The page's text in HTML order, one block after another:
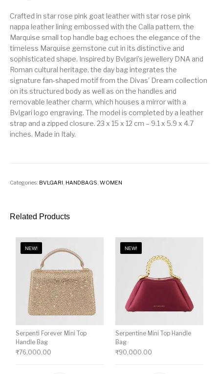
Crafted in star rose pink goat leather with star rose pink
nappa leather lining embossed with the Calla pattern, the
Marquise small top handle bag echoes the elegance of the
timeless Marquise gemstone cut in its distinctive and
sophisticated shape. Inspired by Bvlgari’s jewellery DNA and
Roman cultural heritage, the day bag integrates the
signature fan-shaped motif from the Divas’ Dream collection
on its structured body as well as on the handles and
removable leather charm, which houses a mirror with a
Bvlgari logo engraving. The model is completed by a leather
strap and a zipped closure. 23 x 15 x 12 cm – 9.1 x 5.9 x 4.7
inches. Made in Italy.
Categories: BVLGARI HANDBAGS ,WOMEN
Related Products
NEW!
Serpenti Forever Mini Top
Handle Bag
₹76,000.00
NEW!
Serpentine Mini Top Handle
Bag
₹90,000.00